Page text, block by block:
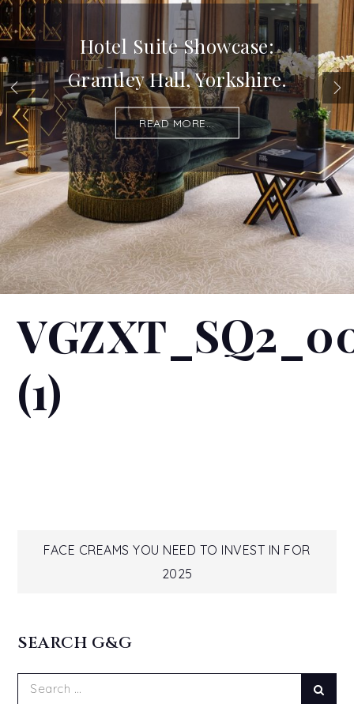
Hotel Suite Showcase:
Grantley Hall, Yorkshire.
READ MORE...
(1)
Post
FACE CREAMS YOU NEED TO INVEST IN FOR
2025
SEARCH G&G
Search